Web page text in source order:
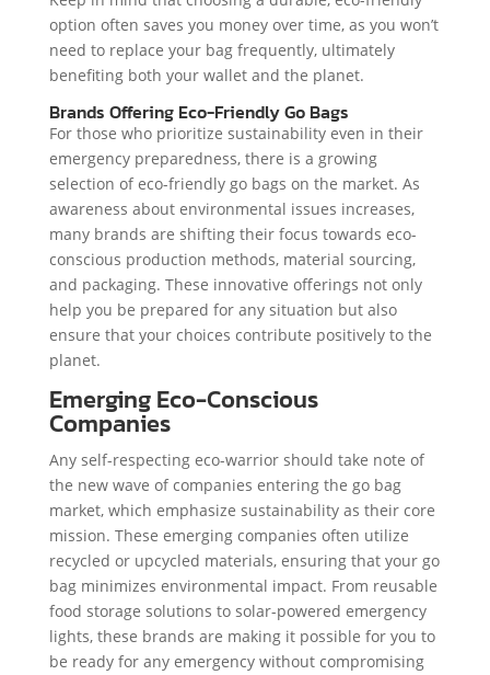
option often saves you money over time, as you won’t
need to replace your bag frequently, ultimately
benefiting both your wallet and the planet.
Brands Offering Eco-Friendly Go Bags
For those who prioritize sustainability even in their
emergency preparedness, there is a growing
selection of eco-friendly go bags on the market. As
awareness about environmental issues increases,
many brands are shifting their focus towards eco-
conscious production methods, material sourcing,
and packaging. These innovative offerings not only
help you be prepared for any situation but also
ensure that your choices contribute positively to the
planet.
Emerging Eco-Conscious
Companies
Any self-respecting eco-warrior should take note of
the new wave of companies entering the go bag
market, which emphasize sustainability as their core
mission. These emerging companies often utilize
recycled or upcycled materials, ensuring that your go
bag minimizes environmental impact. From reusable
food storage solutions to solar-powered emergency
lights, these brands are making it possible for you to
be ready for any emergency without compromising